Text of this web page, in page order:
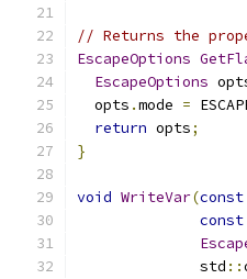
// Returns the
EscapeOptions
EscapeOptions
  opts
.mode =
return opts;
}
void WriteVar(const
const
              std
::